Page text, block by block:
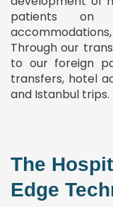
patients on
Through our
to our foreign
transfers, hotel
and Istanbul trips.
The
Edge